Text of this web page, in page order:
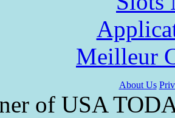
Meilleur
About Us
of USA